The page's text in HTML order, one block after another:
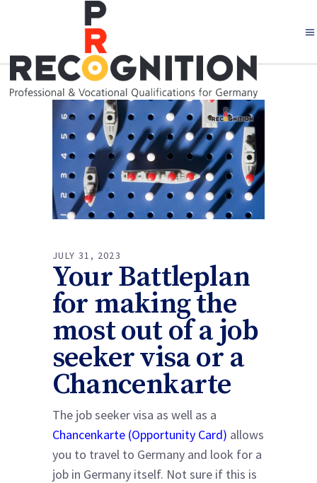
JULY 31, 2023
Your Battleplan
for making the
most out of a job
seeker visa or a
Chancenkarte
The job seeker visa as well as a
Chancenkarte (Opportunity Card) allows
you to travel to Germany and look for a
job in Germany itself. Not sure if this is